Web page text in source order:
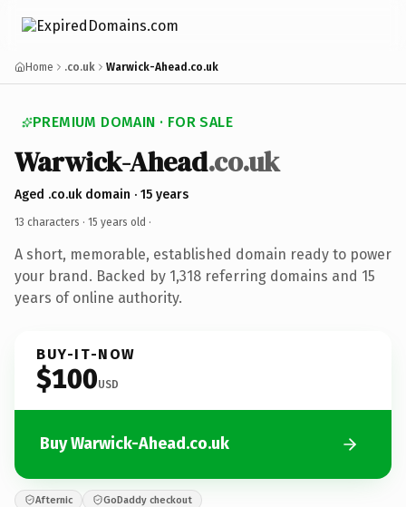
Home .co.uk Warwick-Ahead.co.uk
PREMIUM DOMAIN · FOR SALE
Warwick-Ahead.co.uk
Aged .co.uk domain · 15 years
13 characters · 15 years old ·
A short, memorable, established domain ready to power
your brand. Backed by 1,318 referring domains and 15
years of online authority.
BUY-IT-NOW
$100USD
Buy Warwick-Ahead.co.uk
Afternic GoDaddy checkout